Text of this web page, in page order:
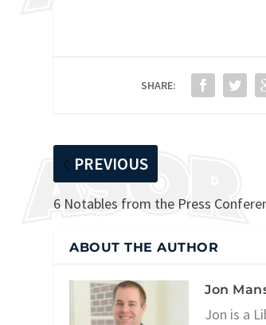
SHARE:
PREVIOUS
6 Notables from the Press
ABOUT THE AUTHOR
Jon
Jon is a